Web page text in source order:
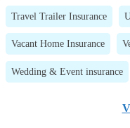
Travel Trailer Insurance
Vacant Home Insurance
Wedding & Event insurance